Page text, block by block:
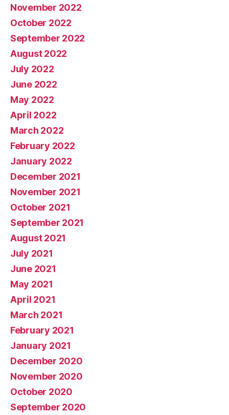
November 2022
October 2022
September 2022
August 2022
July 2022
June 2022
May 2022
April 2022
March 2022
February 2022
January 2022
December 2021
November 2021
October 2021
September 2021
August 2021
July 2021
June 2021
May 2021
April 2021
March 2021
February 2021
January 2021
December 2020
November 2020
October 2020
September 2020